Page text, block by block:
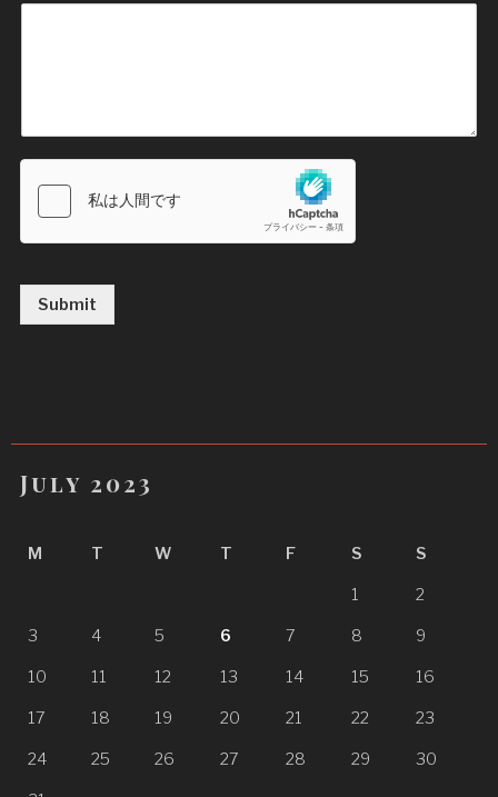
Submit
July 2023
M T W T F S S
1 2
3 4 5 6 7 8 9
10 11 12 13 14 15 16
17 18 19 20 21 22 23
24 25 26 27 28 29 30